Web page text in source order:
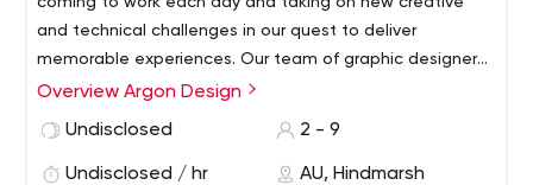
and technical challenges in our quest to deliver
memorable experiences. Our team of graphic designers,
web developers and project managers enjoy going
customer service and support.
Overview Argon Design
Undisclosed
2 - 9
Undisclosed / hr AU, Hindmarsh